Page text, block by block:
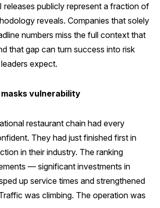
releases publicly represent a fraction of
reveals. Companies that solely
numbers miss the full context that
that gap can turn success into risk
expect.
vulnerability
restaurant chain had every
They had just finished first in
in their industry. The ranking
— significant investments in
up service times and strengthened
was climbing. The operation was